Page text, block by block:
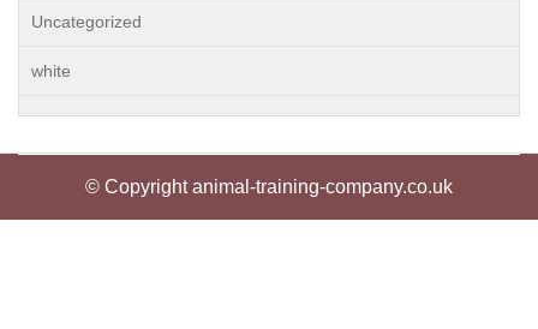
Uncategorized
white
© Copyright animal-training-company.co.uk